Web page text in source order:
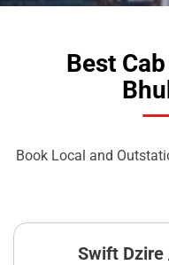
Best
Book Local and
Swift Dzire